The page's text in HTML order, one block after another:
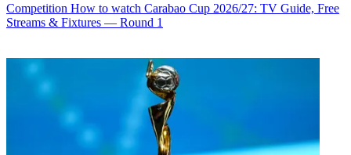
Competition How to watch Carabao Cup 2026/27: TV Guide, Free
Streams & Fixtures — Round 1